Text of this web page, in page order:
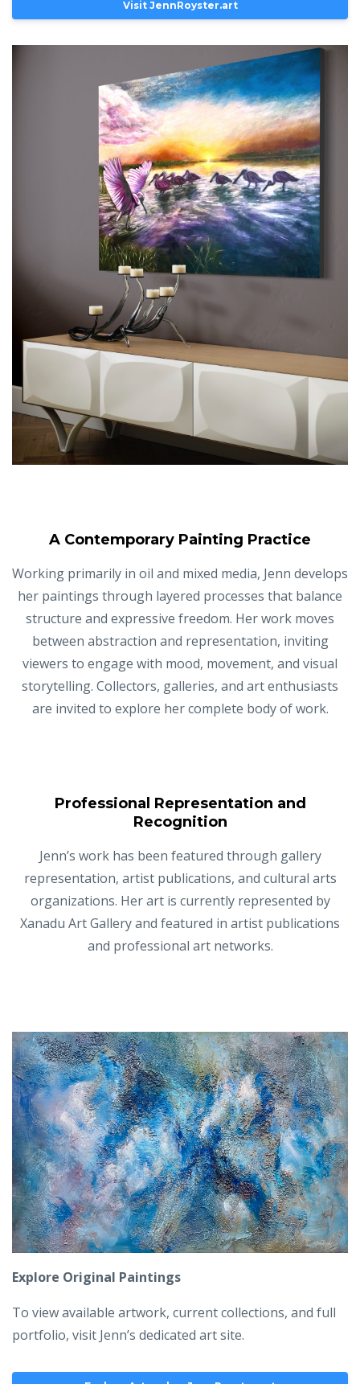
Visit JennRoyster.art
A Contemporary Painting Practice
Working primarily in oil and mixed media, Jenn develops
her paintings through layered processes that balance
structure and expressive freedom. Her work moves
between abstraction and representation, inviting
viewers to engage with mood, movement, and visual
storytelling. Collectors, galleries, and art enthusiasts
are invited to explore her complete body of work.
Professional Representation and
Recognition
Jenn’s work has been featured through gallery
representation, artist publications, and cultural arts
organizations. Her art is currently represented by
Xanadu Art Gallery and featured in artist publications
and professional art networks.
Explore Original Paintings
To view available artwork, current collections, and full
portfolio, visit Jenn’s dedicated art site.